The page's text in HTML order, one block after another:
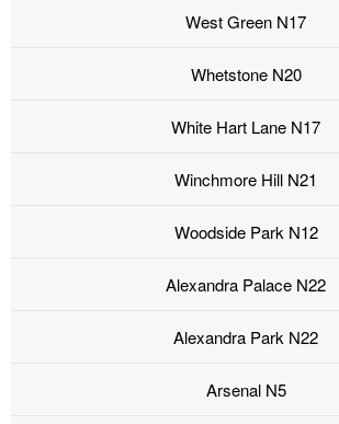
West Green N17
Whetstone N20
White Hart Lane N17
Winchmore Hill N21
Woodside Park N12
Alexandra Palace N22
Alexandra Park N22
Arsenal N5